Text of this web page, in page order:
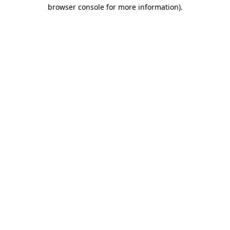
browser console for more information).